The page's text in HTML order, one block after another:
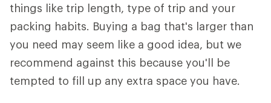
things like trip length, type of trip and your
packing habits. Buying a bag that's larger than
you need may seem like a good idea, but we
recommend against this because you'll be
tempted to fill up any extra space you have.